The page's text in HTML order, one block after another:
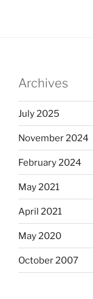
Archives
July 2025
November 2024
February 2024
May 2021
April 2021
May 2020
October 2007